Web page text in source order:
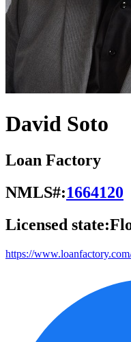
David Soto
Loan Factory
NMLS#:1664120
Licensed state:
https://